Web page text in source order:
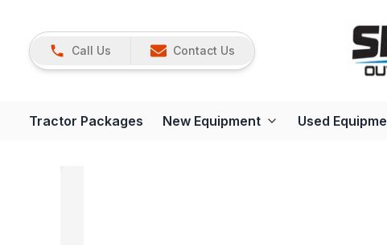
Call Us Contact Us
Tractor Packages New Equipment Used